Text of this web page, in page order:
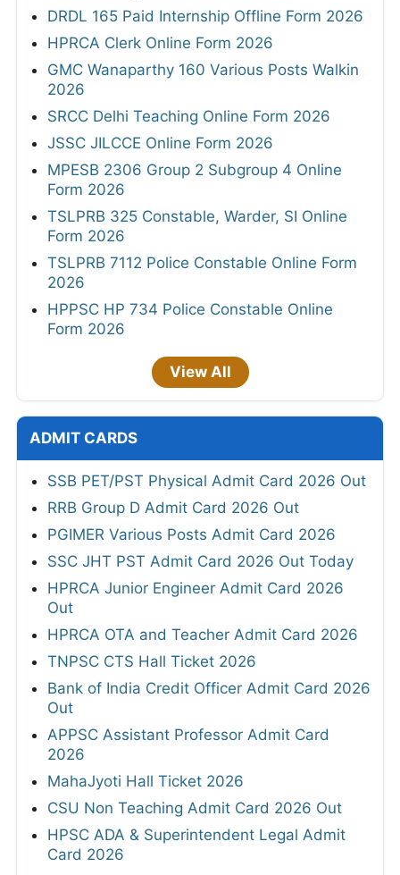
DRDL 165 Paid Internship Offline Form 2026
HPRCA Clerk Online Form 2026
GMC Wanaparthy 160 Various Posts Walkin
2026
SRCC Delhi Teaching Online Form 2026
JSSC JILCCE Online Form 2026
MPESB 2306 Group 2 Subgroup 4 Online
Form 2026
TSLPRB 325 Constable, Warder, SI Online
Form 2026
TSLPRB 7112 Police Constable Online Form
2026
HPPSC HP 734 Police Constable Online
Form 2026
View All
ADMIT CARDS
SSB PET/PST Physical Admit Card 2026 Out
RRB Group D Admit Card 2026 Out
PGIMER Various Posts Admit Card 2026
SSC JHT PST Admit Card 2026 Out Today
HPRCA Junior Engineer Admit Card 2026
Out
HPRCA OTA and Teacher Admit Card 2026
TNPSC CTS Hall Ticket 2026
Bank of India Credit Officer Admit Card 2026
Out
APPSC Assistant Professor Admit Card
2026
MahaJyoti Hall Ticket 2026
CSU Non Teaching Admit Card 2026 Out
HPSC ADA & Superintendent Legal Admit
Card 2026